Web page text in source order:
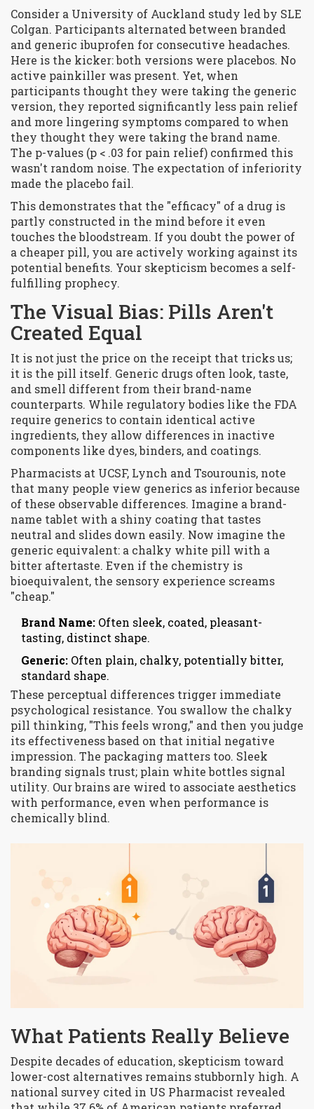
Consider a University of Auckland study led by SLE
Colgan. Participants alternated between branded
and generic ibuprofen for consecutive headaches.
Here is the kicker: both versions were placebos. No
active painkiller was present. Yet, when
participants thought they were taking the generic
version, they reported significantly less pain relief
and more lingering symptoms compared to when
they thought they were taking the brand name.
The p-values (p < .03 for pain relief) confirmed this
wasn't random noise. The expectation of inferiority
made the placebo fail.
This demonstrates that the "efficacy" of a drug is
partly constructed in the mind before it even
touches the bloodstream. If you doubt the power of
a cheaper pill, you are actively working against its
potential benefits. Your skepticism becomes a self-
fulfilling prophecy.
The Visual Bias: Pills Aren't
Created Equal
It is not just the price on the receipt that tricks us;
it is the pill itself. Generic drugs often look, taste,
and smell different from their brand-name
counterparts. While regulatory bodies like the FDA
require generics to contain identical active
ingredients, they allow differences in inactive
components like dyes, binders, and coatings.
Pharmacists at UCSF, Lynch and Tsourounis, note
that many people view generics as inferior because
of these observable differences. Imagine a brand-
name tablet with a shiny coating that tastes
neutral and slides down easily. Now imagine the
generic equivalent: a chalky white pill with a
bitter aftertaste. Even if the chemistry is
bioequivalent, the sensory experience screams
"cheap."
Brand Name: Often sleek, coated, pleasant-
tasting, distinct shape.
Generic: Often plain, chalky, potentially bitter,
standard shape.
These perceptual differences trigger immediate
psychological resistance. You swallow the chalky
pill thinking, "This feels wrong," and then you judge
its effectiveness based on that initial negative
impression. The packaging matters too. Sleek
branding signals trust; plain white bottles signal
utility. Our brains are wired to associate aesthetics
with performance, even when performance is
chemically blind.
What Patients Really Believe
Despite decades of education, skepticism toward
lower-cost alternatives remains stubbornly high. A
national survey cited in US Pharmacist revealed